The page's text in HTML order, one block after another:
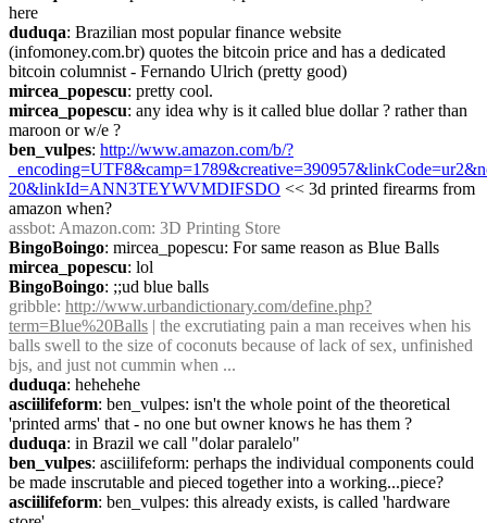
here
duduqa: Brazilian most popular finance website
(infomoney.com.br) quotes the bitcoin price and has a dedicated
bitcoin columnist - Fernando Ulrich (pretty good)
mircea_popescu: pretty cool.
mircea_popescu: any idea why is it called blue dollar ? rather than
maroon or w/e ?
ben_vulpes: http://www.amazon.com/b/?
20&linkId=ANN3TEYWVMDIFSDO << 3d printed firearms from
amazon when?
assbot: Amazon.com: 3D Printing Store
BingoBoingo: mircea_popescu: For same reason as Blue Balls
mircea_popescu: lol
BingoBoingo: ;;ud blue balls
gribble: http://www.urbandictionary.com/define.php?
term=Blue%20Balls | the excrutiating pain a man receives when his
balls swell to the size of coconuts because of lack of sex, unfinished
bjs, and just not cummin when ...
duduqa: hehehehe
asciilifeform: ben_vulpes: isn't the whole point of the theoretical
'printed arms' that - no one but owner knows he has them ?
duduqa: in Brazil we call "dolar paralelo"
ben_vulpes: asciilifeform: perhaps the individual components could
be made inscrutable and pieced together into a working...piece?
asciilifeform: ben_vulpes: this already exists, is called 'hardware